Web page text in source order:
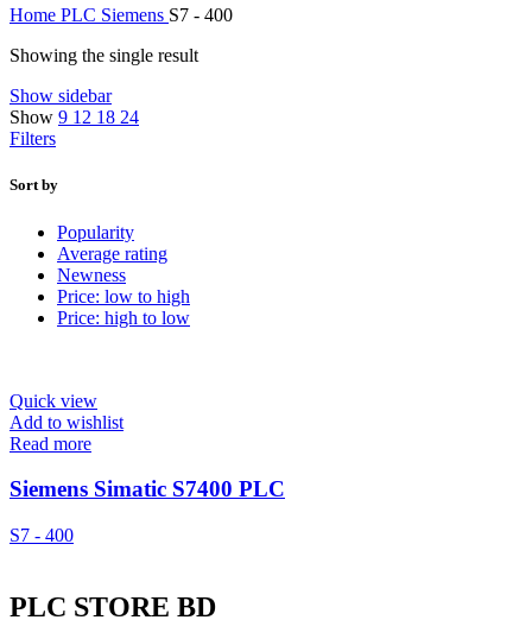
Home PLC Siemens S7 - 400
Showing the single result
Show sidebar
Show 9 12 18 24
Filters
Sort by
Popularity
Average rating
Newness
Price: low to high
Price: high to low
Quick view
Add to wishlist
Read more
Siemens Simatic S7400 PLC
S7 - 400
PLC STORE BD